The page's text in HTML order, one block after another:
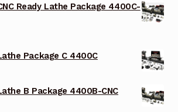
Ready Lathe Package 4400C-
Package C 4400C
B Package 4400B-CNC